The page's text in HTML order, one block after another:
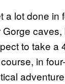
a lot done in
to take a
in